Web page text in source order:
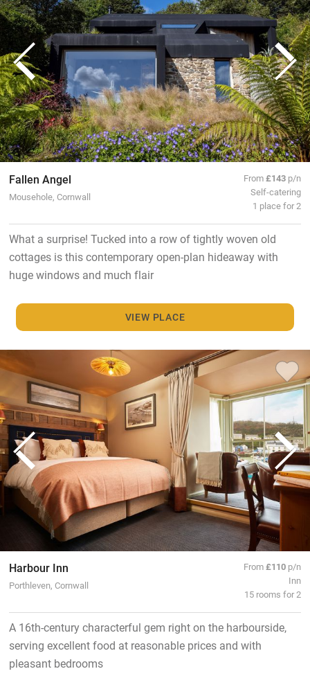
Fallen Angel
Mousehole, Cornwall
From£143 p/n
Self-catering
1 place for 2
What a surprise! Tucked into a row of tightly woven old
cottages is this contemporary open-plan hideaway with
huge windows and much flair
VIEW PLACE
Harbour Inn
Porthleven, Cornwall
From£110 p/n
Inn
15 rooms for 2
A 16th-century characterful gem right on the harbourside,
serving excellent food at reasonable prices and with
pleasant bedrooms